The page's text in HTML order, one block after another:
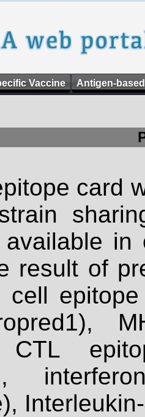
Vaccine Antigen-
card
available
result of
cell
CTL